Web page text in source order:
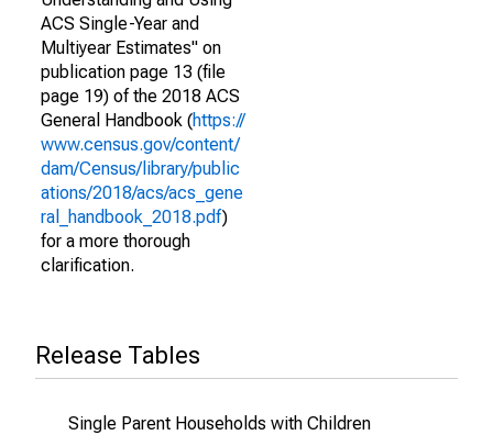
ACS Single-Year and
Multiyear Estimates" on
publication page 13 (file
page 19) of the 2018 ACS
General Handbook (https://
www.census.gov/content/
dam/Census/library/public
ations/2018/acs/acs_gene
ral_handbook_2018.pdf)
for a more thorough
clarification.
Release Tables
Single Parent Households with Children